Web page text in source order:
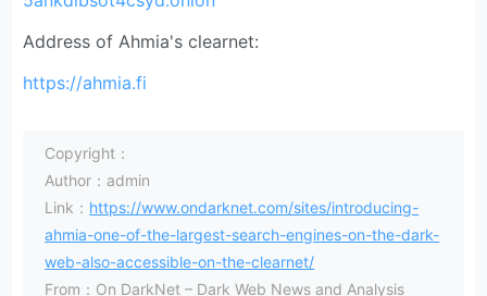
Address of Ahmia's clearnet:
https://ahmia.fi
Copyright：
Author：admin
Link： https://www.ondarknet.com/sites/introducing-
ahmia-one-of-the-largest-search-engines-on-the-dark-
web-also-accessible-on-the-clearnet/
From：On DarkNet – Dark Web News and Analysis